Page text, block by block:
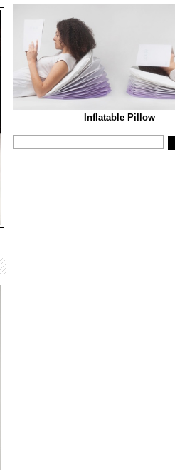
Inflatable Pillow